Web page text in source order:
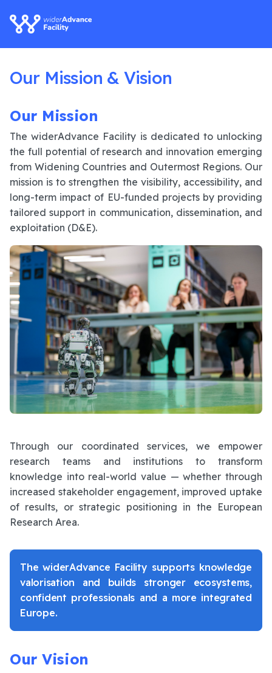
Our Mission & Vision
Our Mission
The widerAdvance Facility is dedicated to unlocking
the full potential of research and innovation emerging
from Widening Countries and Outermost Regions. Our
mission is to strengthen the visibility, accessibility, and
long-term impact of EU-funded projects by providing
tailored support in communication, dissemination, and
exploitation (D&E).
Through our coordinated services, we empower
research teams and institutions to transform
knowledge into real-world value — whether through
increased stakeholder engagement, improved uptake
of results, or strategic positioning in the European
Research Area.
The widerAdvance Facility supports knowledge
valorisation and builds stronger ecosystems,
confident professionals and a more integrated
Europe.
Our Vision